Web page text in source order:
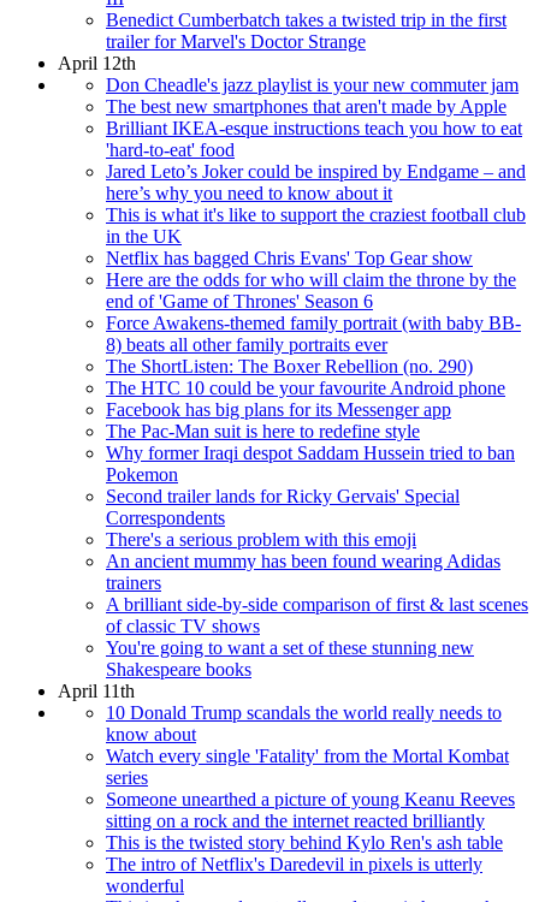
Benedict Cumberbatch takes a twisted trip in the first
trailer for Marvel's Doctor Strange
April 12th
Don Cheadle's jazz playlist is your new commuter jam
The best new smartphones that aren't made by Apple
Brilliant IKEA-esque instructions teach you how to eat
'hard-to-eat' food
Jared Leto’s Joker could be inspired by Endgame – and
here’s why you need to know about it
This is what it's like to support the craziest football club
in the UK
Netflix has bagged Chris Evans' Top Gear show
Here are the odds for who will claim the throne by the
end of 'Game of Thrones' Season 6
Force Awakens-themed family portrait (with baby BB-
8) beats all other family portraits ever
The ShortListen: The Boxer Rebellion (no. 290)
The HTC 10 could be your favourite Android phone
Facebook has big plans for its Messenger app
The Pac-Man suit is here to redefine style
Why former Iraqi despot Saddam Hussein tried to ban
Pokemon
Second trailer lands for Ricky Gervais' Special
Correspondents
There's a serious problem with this emoji
An ancient mummy has been found wearing Adidas
trainers
A brilliant side-by-side comparison of first & last scenes
of classic TV shows
You're going to want a set of these stunning new
Shakespeare books
April 11th
10 Donald Trump scandals the world really needs to
know about
Watch every single 'Fatality' from the Mortal Kombat
series
Someone unearthed a picture of young Keanu Reeves
sitting on a rock and the internet reacted brilliantly
This is the twisted story behind Kylo Ren's ash table
The intro of Netflix's Daredevil in pixels is utterly
wonderful